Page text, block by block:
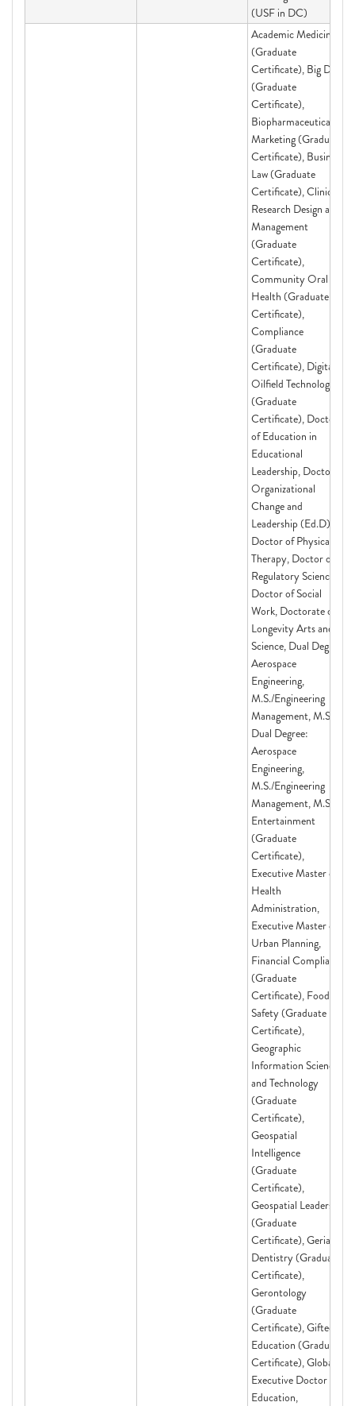
(USF in DC)
Academic Medicine
(Graduate
Certificate), Big Data
(Graduate
Certificate),
Biopharmaceutical
Marketing (Graduate
Certificate), Business
Law (Graduate
Certificate), Clinical
Research Design and
Management
(Graduate
Certificate),
Community Oral
Health (Graduate
Certificate),
Compliance
(Graduate
Certificate), Digital
Oilfield Technologies
(Graduate
Certificate), Doctor
of Education in
Educational
Leadership, Doctor of
Organizational
Change and
Leadership (Ed.D),
Doctor of Physical
Therapy, Doctor of
Regulatory Science,
Doctor of Social
Work, Doctorate of
Longevity Arts and
Science, Dual Degree:
Aerospace
Engineering,
M.S./Engineering
Management, M.S.,
Dual Degree:
Aerospace
Engineering,
M.S./Engineering
Management, M.S.,
Entertainment
(Graduate
Certificate),
Executive Master of
Health
Administration,
Executive Master of
Urban Planning,
Financial Compliance
(Graduate
Certificate), Food
Safety (Graduate
Certificate),
Geographic
Information Science
and Technology
(Graduate
Certificate),
Geospatial
Intelligence
(Graduate
Certificate),
Geospatial Leadership
(Graduate
Certificate), Geriatric
Dentistry (Graduate
Certificate),
Gerontology
(Graduate
Certificate), Gifted
Education (Graduate
Certificate), Global
Executive Doctor of
Education,